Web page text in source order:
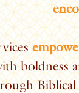
boldness